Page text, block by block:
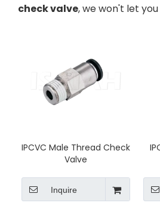
check valve, we won't let you
IPCVC Male Thread Check
Valve
Inquire